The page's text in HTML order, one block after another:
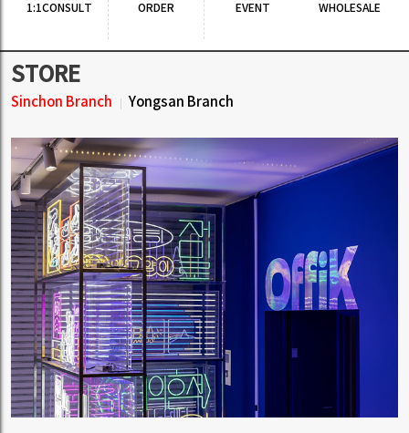
1:1CONSULT ORDER EVENT WHOLESALE
STORE
Sinchon Branch Yongsan Branch